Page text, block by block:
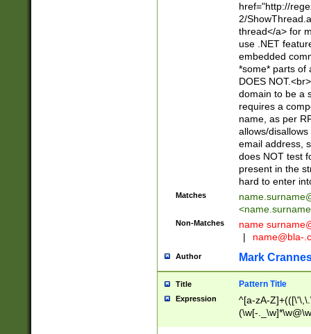
href="http://
2/
thread</a> for
use .NET
embedded
*some* parts of
DOES
domain to be a
requires a
name, as per
allows/
email address,
does NOT test
present in the
hard to enter
Matches
<
Non-Matches name
|
name@bla-
Author Mark
Title Pattern Title
Expression
^[a-zA-
(\w[-